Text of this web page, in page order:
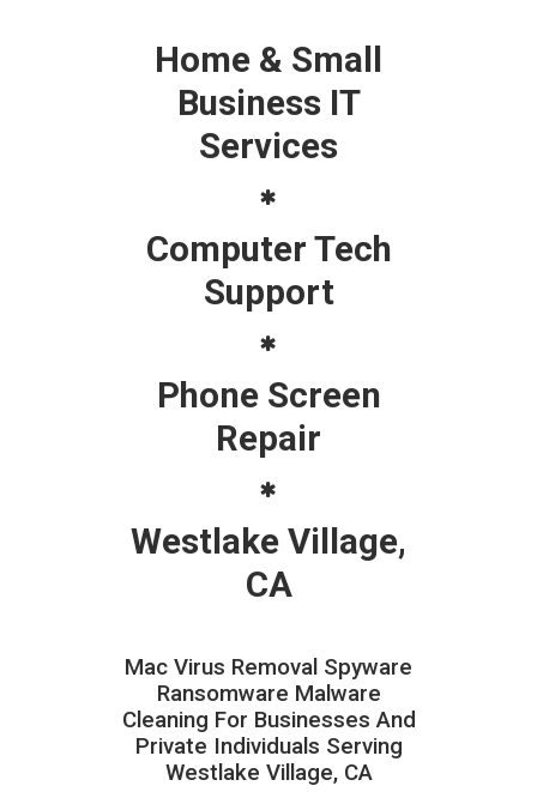
Home & Small
Business IT
Services
Computer Tech
Support
Phone Screen
Repair
Westlake Village,
CA
Mac Virus Removal Spyware
Ransomware Malware
Cleaning For Businesses And
Private Individuals Serving
Westlake Village, CA